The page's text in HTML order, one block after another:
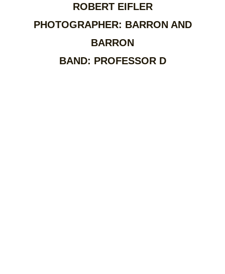
ROBERT EIFLER
PHOTOGRAPHER: BARRON AND
BARRON
BAND: PROFESSOR D